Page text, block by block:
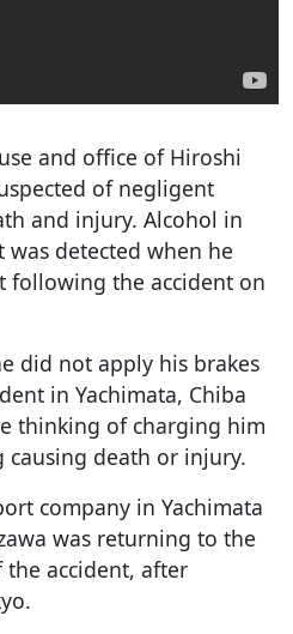
and office of Hiroshi
of negligent
and injury. Alcohol in
detected when he
following the accident on
did not apply his brakes
in Yachimata, Chiba
thinking of charging him
death or injury.
company in Yachimata
was returning to the
accident, after